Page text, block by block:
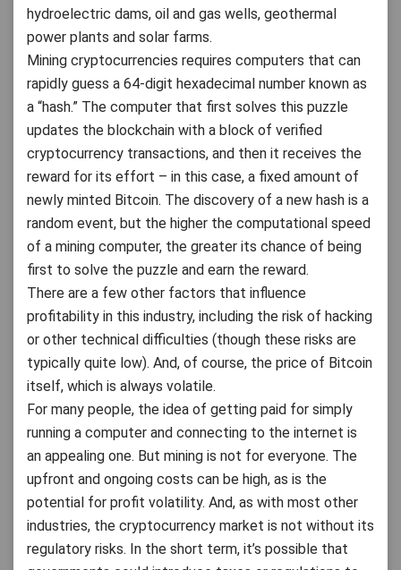
hydroelectric dams, oil and gas wells, geothermal
power plants and solar farms.
Mining cryptocurrencies requires computers that can
rapidly guess a 64-digit hexadecimal number known as
a “hash.” The computer that first solves this puzzle
updates the blockchain with a block of verified
cryptocurrency transactions, and then it receives the
reward for its effort – in this case, a fixed amount of
newly minted Bitcoin. The discovery of a new hash is a
random event, but the higher the computational speed
of a mining computer, the greater its chance of being
first to solve the puzzle and earn the reward.
There are a few other factors that influence
profitability in this industry, including the risk of hacking
or other technical difficulties (though these risks are
typically quite low). And, of course, the price of Bitcoin
itself, which is always volatile.
For many people, the idea of getting paid for simply
running a computer and connecting to the internet is
an appealing one. But mining is not for everyone. The
upfront and ongoing costs can be high, as is the
potential for profit volatility. And, as with most other
industries, the cryptocurrency market is not without its
regulatory risks. In the short term, it’s possible that